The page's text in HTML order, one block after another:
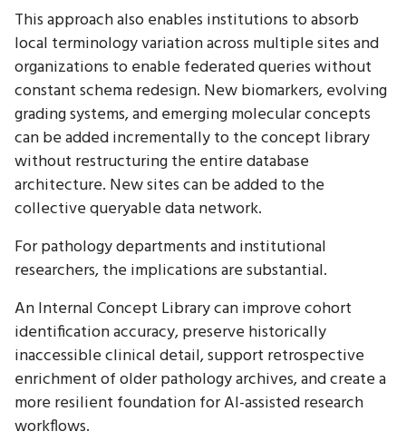
This approach also enables institutions to absorb
local terminology variation across multiple sites and
organizations to enable federated queries without
constant schema redesign. New biomarkers, evolving
grading systems, and emerging molecular concepts
can be added incrementally to the concept library
without restructuring the entire database
architecture. New sites can be added to the
collective queryable data network.
For pathology departments and institutional
researchers, the implications are substantial.
An Internal Concept Library can improve cohort
identification accuracy, preserve historically
inaccessible clinical detail, support retrospective
enrichment of older pathology archives, and create a
more resilient foundation for AI-assisted research
workflows.